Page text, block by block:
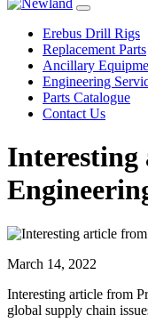
Erebus Drill Rigs
Replacement Parts
Ancillary
Engineering
Parts Catalogue
Contact Us
Interesting
March 14, 2022
Interesting article from
global supply chain